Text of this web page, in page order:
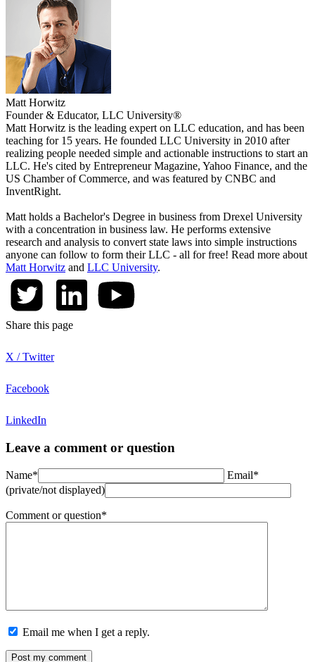
Matt Horwitz
Founder & Educator, LLC University®
Matt Horwitz is the leading expert on LLC education, and has been
teaching for 15 years. He founded LLC University in 2010 after
realizing people needed simple and actionable instructions to start an
LLC. He's cited by Entrepreneur Magazine, Yahoo Finance, and the
US Chamber of Commerce, and was featured by CNBC and
InventRight.
Matt holds a Bachelor's Degree in business from Drexel University
with a concentration in business law. He performs extensive
research and analysis to convert state laws into simple instructions
anyone can follow to form their LLC - all for free! Read more about
Matt Horwitz and LLC University.
Share this page
X / Twitter
Facebook
LinkedIn
Leave a comment or question
Name*
Email*
(private/not displayed)
Comment or question*
Email me when I get a reply.